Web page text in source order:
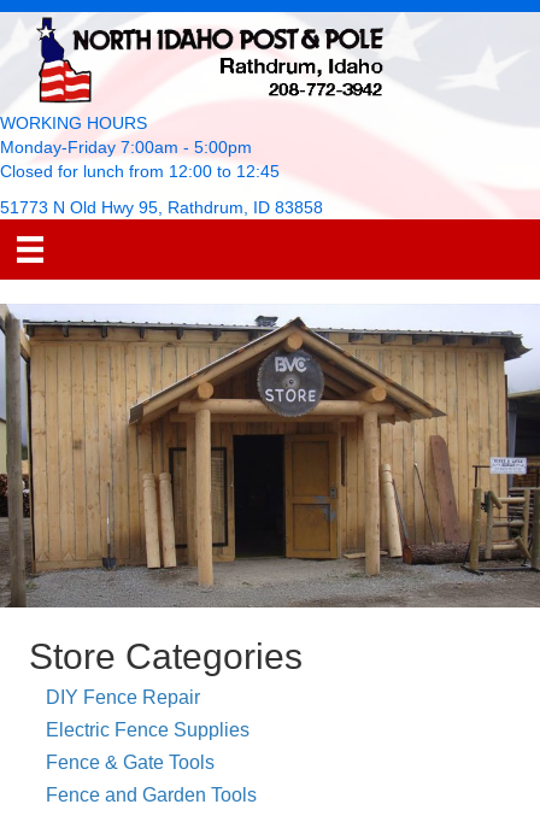
WORKING HOURS
Monday-Friday 7:00am - 5:00pm
Closed for lunch from 12:00 to 12:45
51773 N Old Hwy 95, Rathdrum, ID 83858
Store Categories
DIY Fence Repair
Electric Fence Supplies
Fence & Gate Tools
Fence and Garden Tools